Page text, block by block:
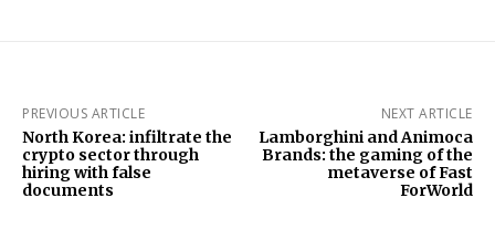
PREVIOUS ARTICLE
North Korea: infiltrate the
crypto sector through
hiring with false
documents
NEXT ARTICLE
Lamborghini and Animoca
Brands: the gaming of the
metaverse of Fast
ForWorld